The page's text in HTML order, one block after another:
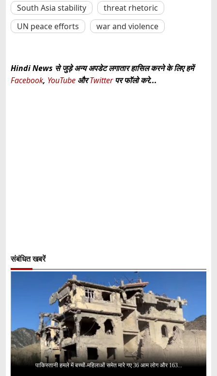
South Asia stability
threat rhetoric
UN peace efforts
war and violence
Hindi News से जुड़े अन्य अपडेट लगातार हासिल करने के लिए हमें
Facebook, YouTube औरTwitterपर फॉलो करे...
संबंधित खबरें
पाकिस्तानी हमले में बच्चों-महिलाओं समेत मारे गए 36 आम लोग और 163...